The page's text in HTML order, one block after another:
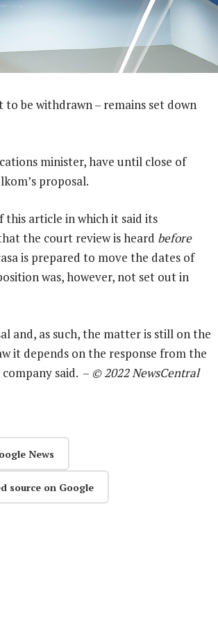
be withdrawn – remains set down
minister, have until close of
proposal.
article in which it said its
the court review is heard before
is prepared to move the dates of
was, however, not set out in
and, as such, the matter is still on the
it depends on the response from the
said. – © 2022 NewsCentral
News
source on Google